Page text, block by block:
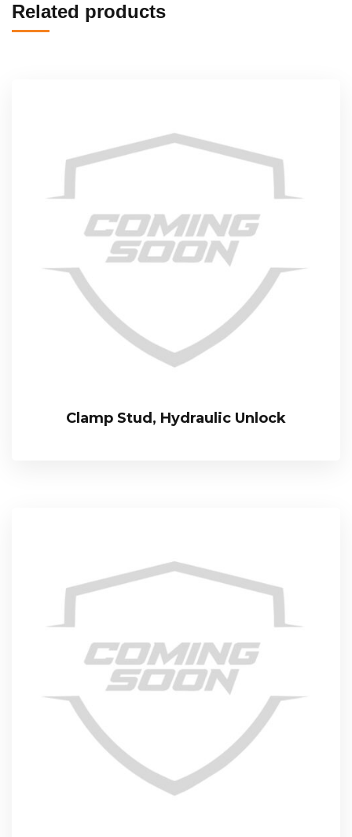
Related products
Clamp Stud, Hydraulic Unlock